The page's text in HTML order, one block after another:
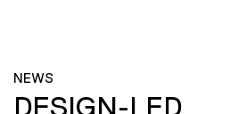
NEWS
DESIGN-LED